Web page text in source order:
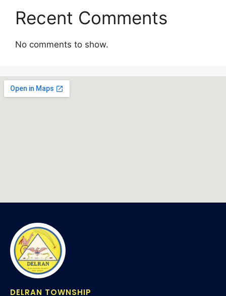
Recent Comments
No comments to show.
DELRAN TOWNSHIP